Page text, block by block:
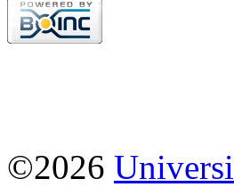
©2026